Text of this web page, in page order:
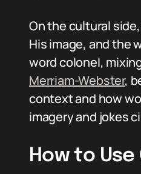
On the cultural
His image, and the
word colonel,
Merriam-Webster,
context and how
imagery and jokes
How to